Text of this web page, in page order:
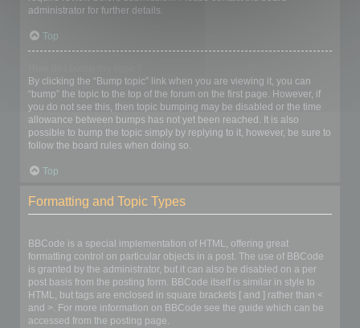
administrator for further details.
Top
By clicking the “Bump topic” link when you are viewing it, you can
“bump” the topic to the top of the forum on the first page. However, if
you do not see this, then topic bumping may be disabled or the time
allowance between bumps has not yet been reached. It is also
possible to bump the topic simply by replying to it, however, be sure to
follow the board rules when doing so.
Top
Formatting and Topic Types
BBCode is a special implementation of HTML, offering great
formatting control on particular objects in a post. The use of BBCode
is granted by the administrator, but it can also be disabled on a per
post basis from the posting form. BBCode itself is similar in style to
HTML, but tags are enclosed in square brackets [ and ] rather than <
and >. For more information on BBCode see the guide which can be
accessed from the posting page.